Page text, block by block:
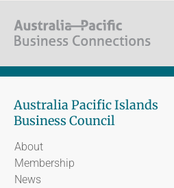
Australia Pacific Islands
Business Council
About
Membership
News